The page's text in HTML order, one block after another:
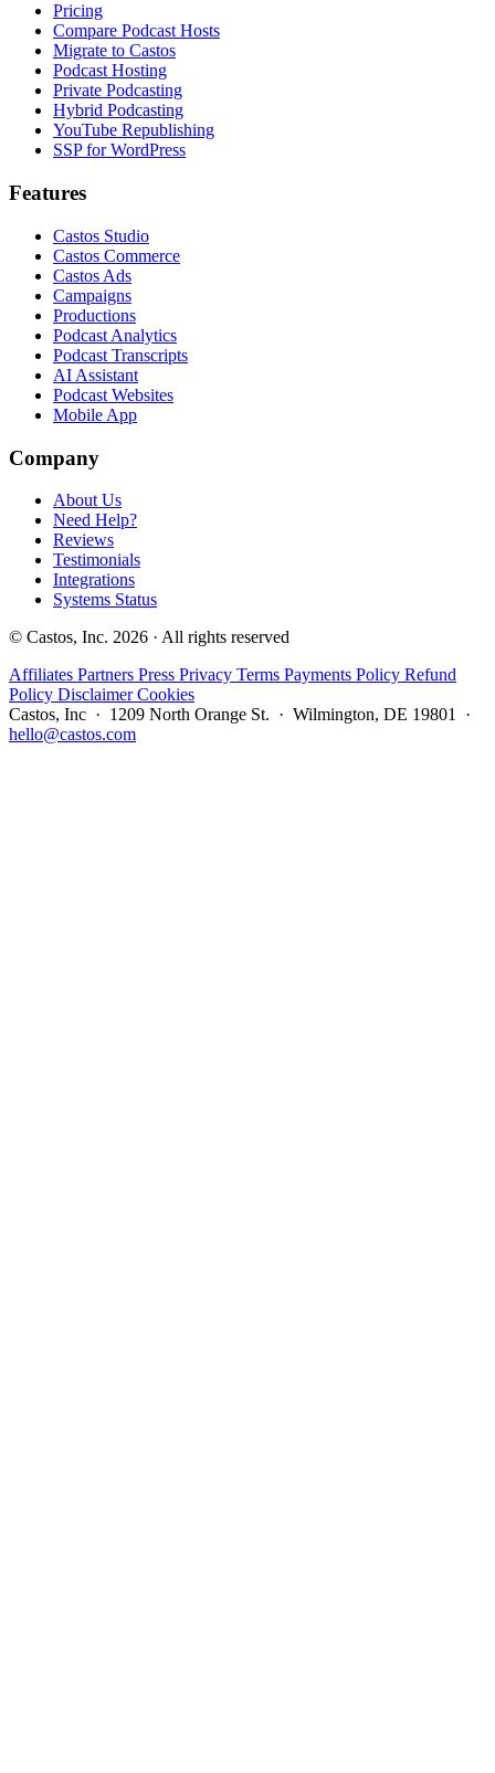
Pricing
Compare Podcast Hosts
Migrate to Castos
Podcast Hosting
Private Podcasting
Hybrid Podcasting
YouTube Republishing
SSP for WordPress
Features
Castos Studio
Castos Commerce
Castos Ads
Campaigns
Productions
Podcast Analytics
Podcast Transcripts
AI Assistant
Podcast Websites
Mobile App
Company
About Us
Need Help?
Reviews
Testimonials
Integrations
Systems Status
© Castos, Inc. 2026 · All rights reserved
Affiliates Partners Press Privacy Terms Payments Policy Refund
Policy DisclaimerCookies
Castos, Inc · 1209 North Orange St. · Wilmington, DE 19801 ·
hello@castos.com